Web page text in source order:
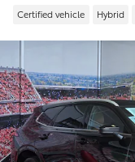
Certified vehicle Hybrid